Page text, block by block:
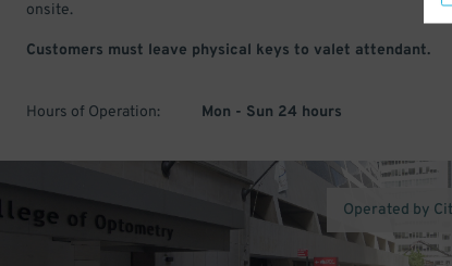
onsite.
Customers must leave physical keys to valet attendant.
Hours of Operation: Mon - Sun 24 hours
Operated by